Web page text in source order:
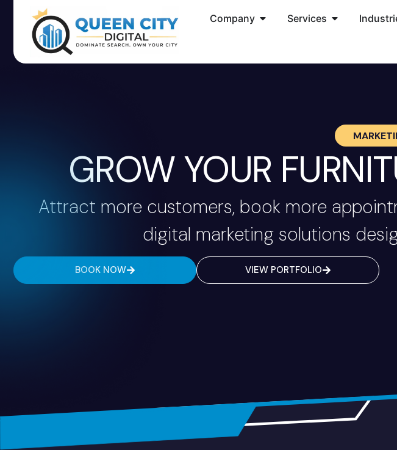
Company Services
GROW YOUR
Attract more customers, book more
digital marketing solutions
BOOK NOW VIEW PORTFOLIO